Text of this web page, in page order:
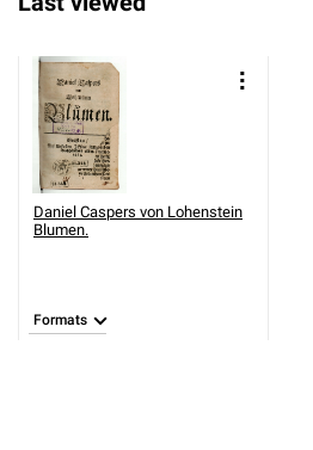
Daniel Caspers von Lohenstein
Blumen.
Formats